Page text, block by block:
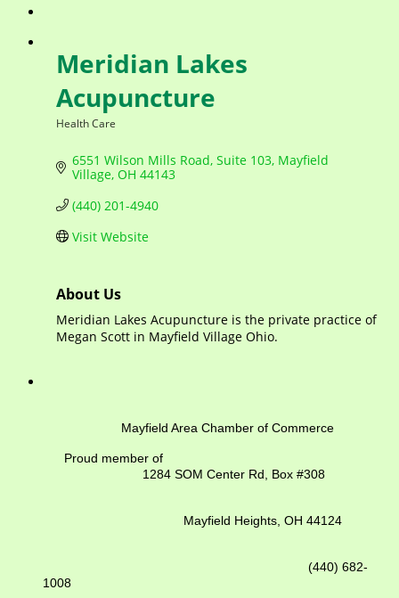
Meridian Lakes
Acupuncture
Health Care
6551 Wilson Mills Road Suite 103 Mayfield
Village OH 44143
(440) 201-4940
Visit Website
About Us
Meridian Lakes Acupuncture is the private practice of
Megan Scott in Mayfield Village Ohio.
Mayfield Area Chamber of Commerce
Proud member of
1284 SOM Center Rd, Box #308
Mayfield Heights, OH 44124
(440) 682-
1008